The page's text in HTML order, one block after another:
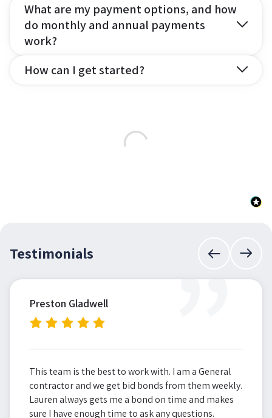
What are my payment options, and how
do monthly and annual payments
work?
How can I get started?
Testimonials ”
Preston Gladwell
This team is the best to work with. I am a General
contractor and we get bid bonds from them weekly.
Lauren always gets me a bond on time and makes
sure I have enough time to ask any questions.